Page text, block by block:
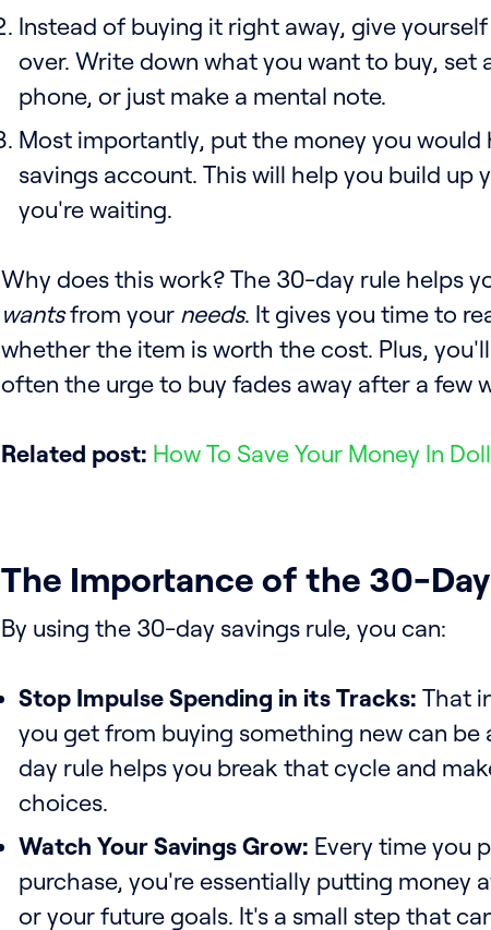
Instead of buying it right away, give
over. Write down what you want to buy, set
phone, or just make a mental note.
Most importantly, put the money you would
savings account. This will help you build up
you're waiting.
Why does this work? The 30-day rule helps
wantsfrom your needs. It gives you time to
whether the item is worth the cost. Plus,
often the urge to buy fades away after a few
Related post: How To Save Your Money In
The Importance of the 30-
By using the 30-day savings rule, you can:
Stop Impulse Spending in its Tracks: That
you get from buying something new can be
day rule helps you break that cycle and
choices.
Watch Your Savings Grow: Every time you
purchase, you're essentially putting money
or your future goals. It's a small step that